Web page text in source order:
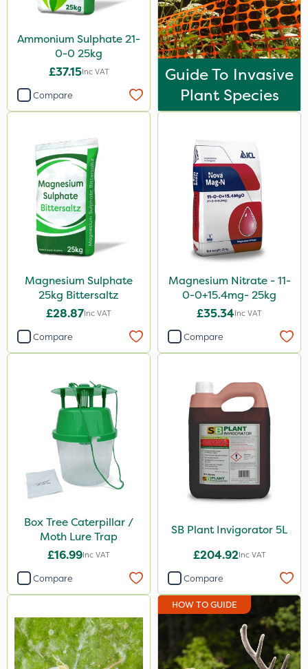
Ammonium Sulphate 21-
0-0 25kg
£37.15Inc VAT
Compare
Guide To Invasive
Plant Species
Magnesium Sulphate
25kg Bittersaltz
£28.87Inc VAT
Compare
Magnesium Nitrate - 11-
0-0+15.4mg- 25kg
£35.34Inc VAT
Compare
Box Tree Caterpillar /
Moth Lure Trap
£16.99Inc VAT
Compare
SB Plant Invigorator 5L
£204.92Inc VAT
Compare
HOW TO GUIDE